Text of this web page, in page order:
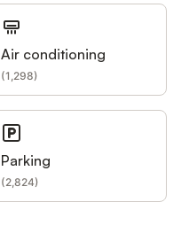
Air conditioning
(1,298)
Parking
(2,824)